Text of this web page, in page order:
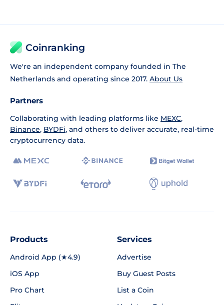
Coinranking
We're an independent company founded in The
Netherlands and operating since 2017. About Us
Partners
Collaborating with leading platforms like MEXC,
Binance, BYDFi, and others to deliver accurate, real-time
cryptocurrency data.
Products
Android App (★4.9)
iOS App
Pro Chart
Services
Advertise
Buy Guest Posts
List a Coin